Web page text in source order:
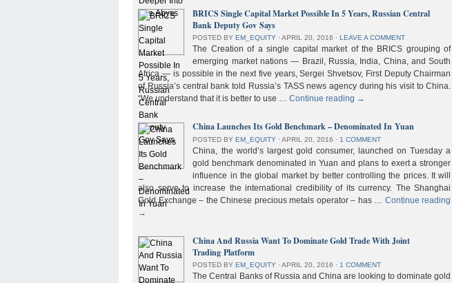
BRICS Single Capital Market Possible In 5 Years, Russian Central
Bank Deputy Gov Says
POSTED BY EM_EQUITY ⋅ APRIL 20, 2016 ⋅ LEAVE A COMMENT
The Creation of a single capital market of the BRICS grouping of
emerging market nations — Brazil, Russia, India, China, and South
Africa — is possible in the next five years, Sergei Shvetsov, First Deputy Chairman
of Russia’s central bank told Russia’s TASS news agency during his visit to China.
“We understand that it is better to use …Continue reading →
China Launches Its Gold Benchmark – Denominated In Yuan
POSTED BYEM_EQUITY ⋅ APRIL 20, 2016 ⋅ 1 COMMENT
China, the world’s largest gold consumer, launched on Tuesday a
gold benchmark denominated in Yuan and plans to exert a stronger
influence in the global market by better controlling the prices. It will
also serve to increase the international credibility of its currency. The Shanghai
Gold Exchange – the Chinese precious metals operator – has … Continue reading
→
China And Russia Want To Dominate Gold Trade With Joint
Trading Platform
POSTED BYEM_EQUITY ⋅ APRIL 20, 2016 ⋅ 1 COMMENT
The Central Banks of Russia and China are looking to dominate gold